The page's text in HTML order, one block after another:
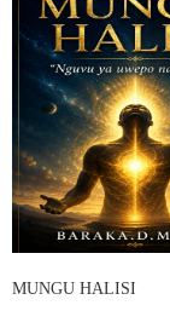
MUNGU HALISI